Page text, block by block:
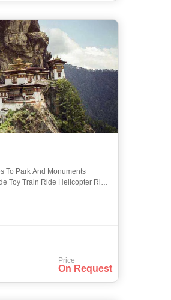
To Park And Monuments
Toy Train Ride Helicopter Ride
Price
On Request